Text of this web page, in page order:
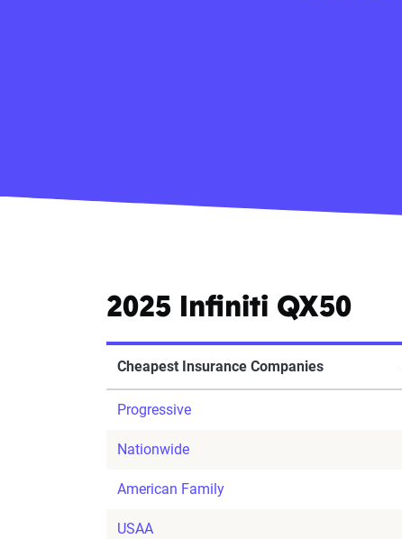
2025 Infiniti QX50
Cheapest Insurance Companies
Progressive
Nationwide
American Family
USAA